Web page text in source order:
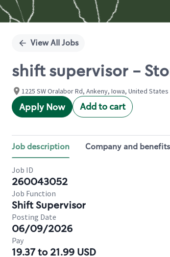
View All Jobs
shift supervisor -
1225 SW Oralabor Rd, Ankeny, Iowa, United States
Apply Now Add to cart
Job description Company and benefits
Job ID
260043052
Job Function
Shift Supervisor
Posting Date
06/09/2026
Pay
19.37 to 21.99 USD